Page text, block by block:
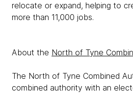
relocate or expand, helping to
more than 11,000 jobs.
About the North of Tyne
The North of Tyne Combined
combined authority with an